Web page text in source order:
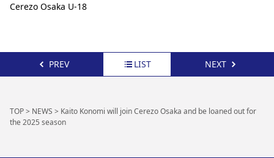
Cerezo Osaka U-18
PREV LIST NEXT
TOP> NEWS > Kaito Konomi will join Cerezo Osaka and be loaned out for
the 2025 season